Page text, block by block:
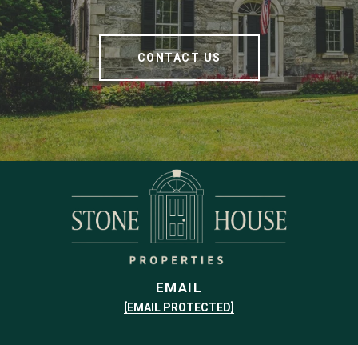
CONTACT US
EMAIL
[EMAIL PROTECTED]